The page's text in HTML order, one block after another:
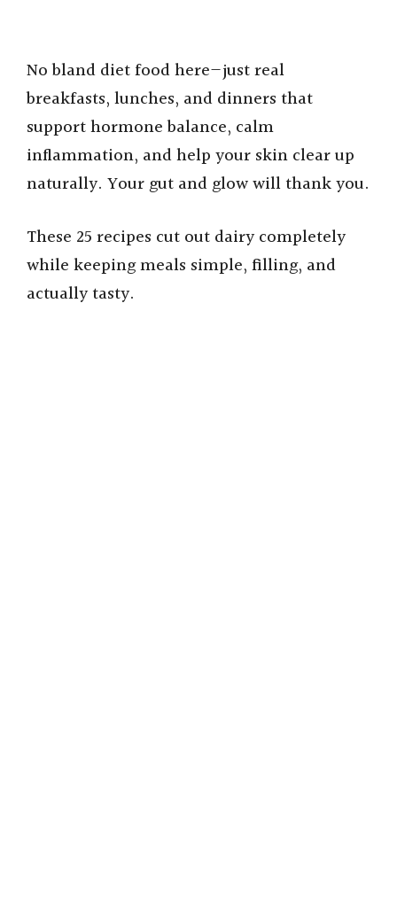
No bland diet food here—just real
breakfasts, lunches, and dinners that
support hormone balance, calm
inflammation, and help your skin clear up
naturally. Your gut and glow will thank you.
These 25 recipes cut out dairy completely
while keeping meals simple, filling, and
actually tasty.